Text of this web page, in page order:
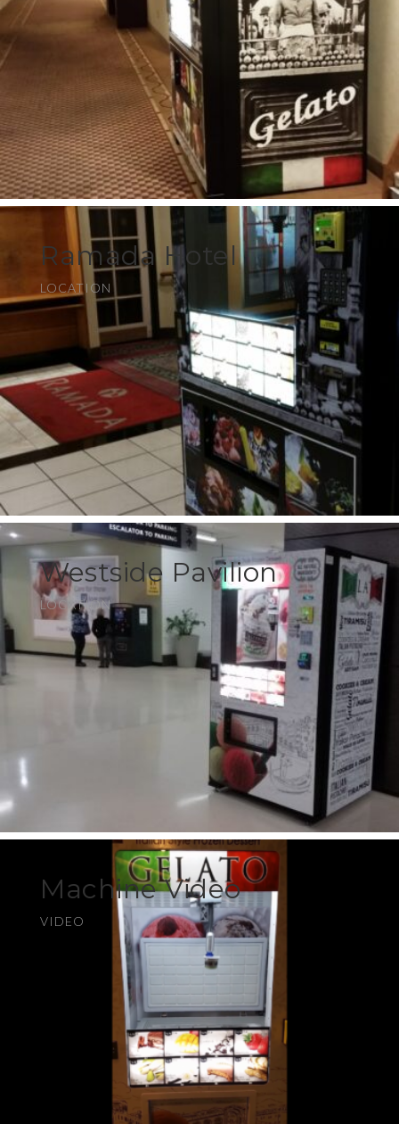
Ramada Hotel
LOCATION
Westside Pavilion
LOCATION
Machine Video
VIDEO